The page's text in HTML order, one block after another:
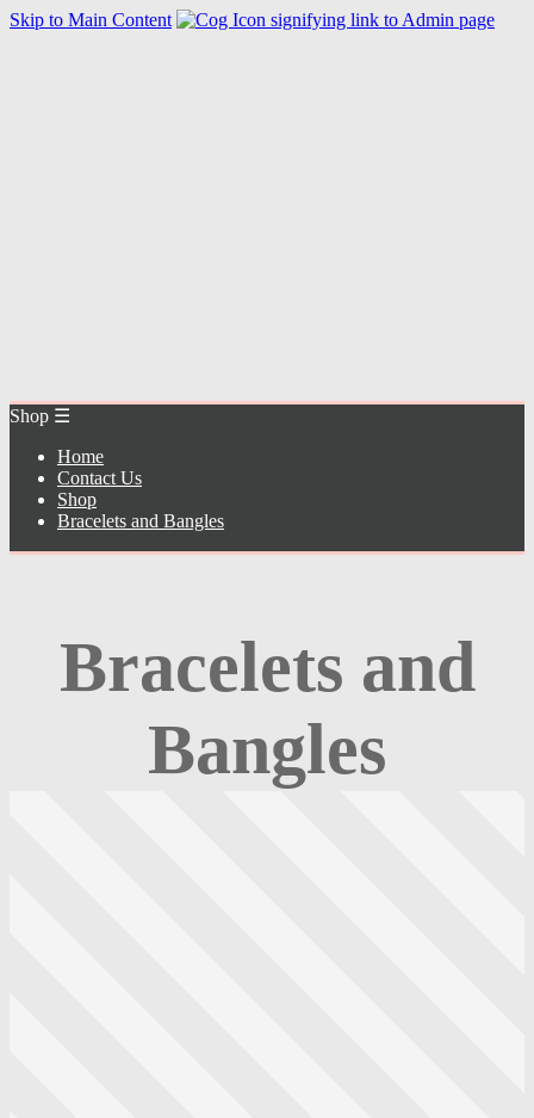
Skip to Main Content
Home
Contact Us
Shop
Bracelets and Bangles
Bracelets and
Bangles